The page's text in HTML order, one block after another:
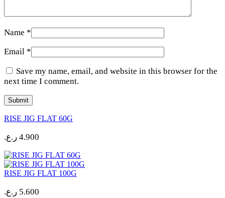
Name *
Email *
Save my name, email, and website in this browser for the
next time I comment.
RISE JIG FLAT 60G
4.900 ر.ع.
RISE JIG FLAT 100G
5.600 ر.ع.